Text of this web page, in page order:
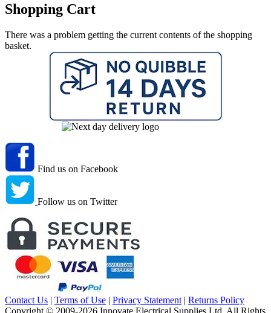
Shopping Cart
There was a problem getting the current contents of the shopping
basket.
Find us on Facebook
Follow us on Twitter
Contact Us | Terms of Use | Privacy Statement | Returns Policy
Copyright © 2009-2026 Innovate Electrical Supplies Ltd. All Rights